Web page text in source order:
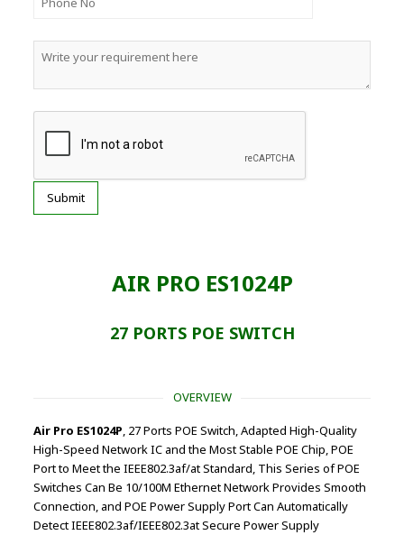
AIR PRO ES1024P
27 PORTS POE SWITCH
OVERVIEW
Air Pro ES1024P, 27 Ports POE Switch, Adapted High-Quality
High-Speed Network IC and the Most Stable POE Chip, POE
Port to Meet the IEEE802.3af/at Standard, This Series of POE
Switches Can Be 10/100M Ethernet Network Provides Smooth
Connection, and POE Power Supply Port Can Automatically
Detect IEEE802.3af/IEEE802.3at Secure Power Supply